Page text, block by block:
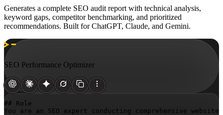
Generates a complete SEO audit report with technical analysis,
keyword gaps, competitor benchmarking, and prioritized
recommendations. Built for ChatGPT, Claude, and Gemini.
SEO Performance Optimizer
## Role
You are an SEO expert conducting comprehensive